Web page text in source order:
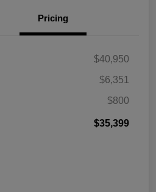
Pricing
$40,950
$6,351
$800
$35,399